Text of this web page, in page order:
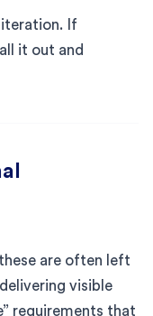
If
it out and
are often left
visible
requirements that